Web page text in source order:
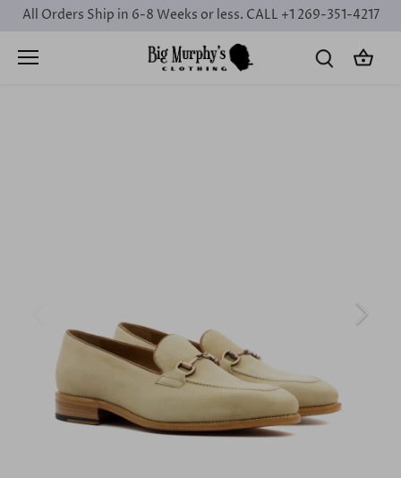
Skip
content
All Orders Ship in 6-8 Weeks or less. CALL +1 269-351-4217